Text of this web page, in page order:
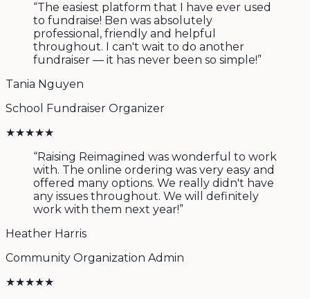
“The easiest platform that I have ever used
to fundraise! Ben was absolutely
professional, friendly and helpful
throughout. I can't wait to do another
fundraiser — it has never been so simple!”
Tania Nguyen
School Fundraiser Organizer
★★★★★
“Raising Reimagined was wonderful to work
with. The online ordering was very easy and
offered many options. We really didn't have
any issues throughout. We will definitely
work with them next year!”
Heather Harris
Community Organization Admin
★★★★★